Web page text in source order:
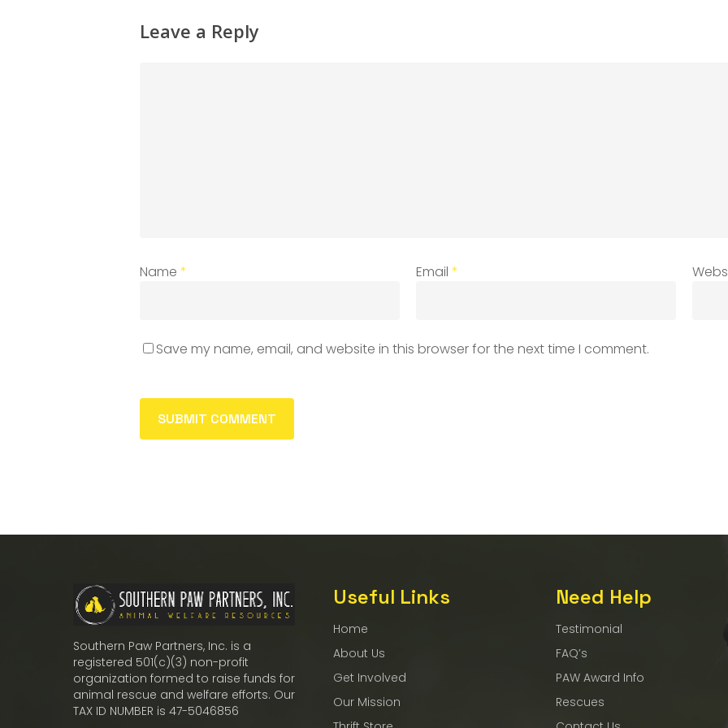
Leave a Reply
Name * Email *
Save my name, email, and website in this browser for the next time I comment.
Southern Paw Partners, Inc. is a
registered 501(c)(3) non-profit
organization formed to raise funds for
animal rescue and welfare efforts. Our
TAX ID NUMBER is 47-5046856
Useful Links
Home
About Us
Get Involved
Our Mission
Need Help
Testimonial
FAQ’s
PAW Award Info
Rescues